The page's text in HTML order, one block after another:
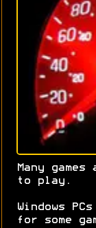
Many
to play.
Windows
for some